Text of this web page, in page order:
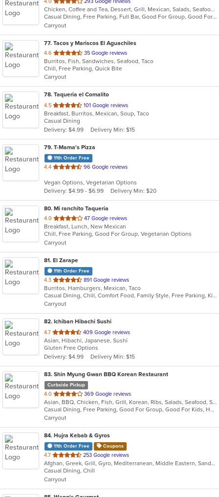
4.0
of
5
stars.
293 Google reviews
Chicken, Coffee and Tea, Dessert, Grill, Mexican, Salads, Seafood, Steak, Taco
Casual Dining, Free Parking, Full Bar, Good For Group, Good For Kids, Has TV, Healthy Options, Kids Menu, Outdoor Seating, Vegetarian Options
Carryout
77. Tacos y Mariscos El Aguachiles
4.6 out
of
5
stars.
35 Google reviews
Burritos, Fish, Sandwiches, Seafood, Taco
Chill, Free Parking, Quick Bite
Carryout
78. Taqueria el Comalito
4.5 out
of
5
stars.
101 Google reviews
Breakfast, Burritos, Mexican, Soup, Taco
Casual Dining
Delivery: $4.99
Delivery Min: $15
79. T-Mama's Pizza
11th Order Free
4.4 out
5
stars.
96 Google reviews
Vegan Options, Vegetarian Options
Delivery: $4.99 - $6.99
Delivery Min: $20
80. Mi ranchito Taqueria
4.0 out
of
5
stars.
47 Google reviews
Breakfast, Lunch, New Mexican
Chill, Free Parking, Good For Group, Vegetarian Options
Carryout
81. El Zarape
11th Order Free
4.3 out
of
5
stars.
891 Google reviews
Burritos, Hamburgers, Mexican, Taco
Casual Dining, Chill, Comfort Food, Family Style, Free Parking, Kids Menu
Carryout
82. Ichiban Hibachi Sushi
4.7 out
of
5
stars.
409 Google reviews
Asian, Hibachi, Japanese, Sushi
Gluten Free Options
Delivery: $4.99
Delivery Min: $15
83. Shin Myung Gwan BBQ Korean Restaurant
Curbside Pickup
4.0 out
of
5
stars.
369 Google reviews
Asian, BBQ, Chicken, Fish, Grill, Korean, Ribs, Salads, Seafood, Soup, Steak, Wings
Casual Dining, Free Parking, Good For Group, Good For Kids, Has TV, Vegetarian Options
Carryout
84. Hujra Kebab & Gyros
11th Order Free Coupons
4.7 out
of
5
stars.
253 Google reviews
Afghan, Greek, Grill, Gyro, Mediterranean, Middle Eastern, Sandwiches, Wraps
Casual Dining, Chill
Carryout